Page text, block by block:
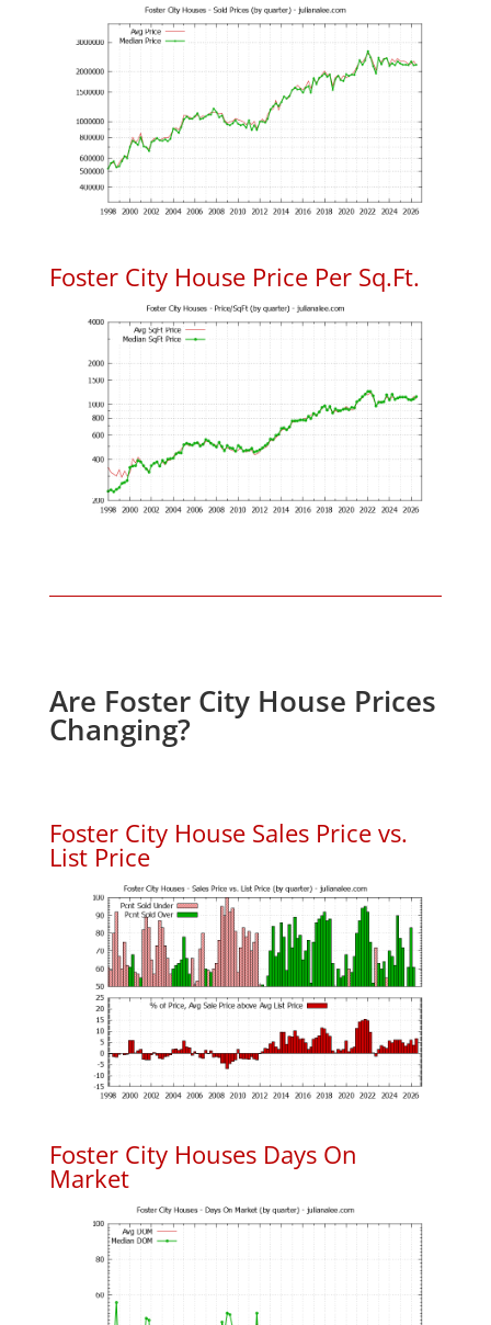
Foster City House Price Per Sq.Ft.
Are Foster City House Prices
Changing?
Foster City House Sales Price vs.
List Price
Foster City Houses Days On
Market